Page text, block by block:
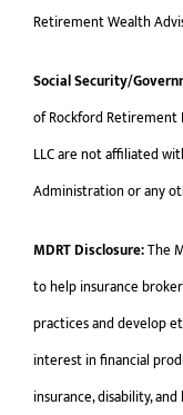
Retirement Wealth
Social Security/
of Rockford Retirement
LLC are not affiliated
Administration or any
MDRT Disclosure:The
to help insurance
practices and develop
interest in financial
insurance, disability,